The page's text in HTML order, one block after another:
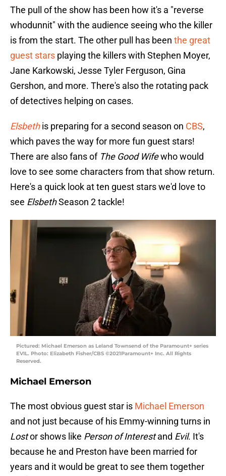
The pull of the show has been how it's a "reverse
whodunnit" with the audience seeing who the killer
is from the start. The other pull has been the great
guest stars playing the killers with Stephen Moyer,
Jane Karkowski, Jesse Tyler Ferguson, Gina
Gershon, and more. There's also the rotating pack
of detectives helping on cases.
Elsbethis preparing for a second season on CBS,
which paves the way for more fun guest stars!
There are also fans of The Good Wifewho would
love to see some characters from that show return.
Here's a quick look at ten guest stars we'd love to
see ElsbethSeason 2 tackle!
Pictured: Michael Emerson as Leland Townsend of the Paramount+ series
EVIL. Photo: Elizabeth Fisher/CBS ©2021Paramount+ Inc. All Rights
Reserved.
Michael Emerson
The most obvious guest star is Michael Emerson
and not just because of his Emmy-winning turns in
Lostor shows like Person of Interestand Evil. It's
because he and Preston have been married for
years and it would be great to see them together